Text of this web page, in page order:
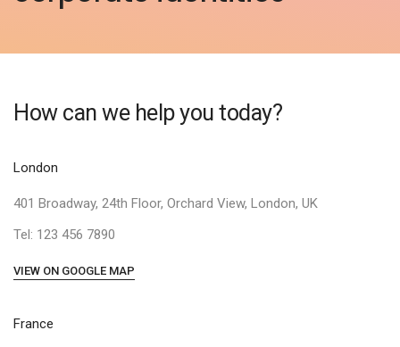
How can we help you today?
London
401 Broadway, 24th Floor, Orchard View, London, UK
Tel: 123 456 7890
VIEW ON GOOGLE MAP
France